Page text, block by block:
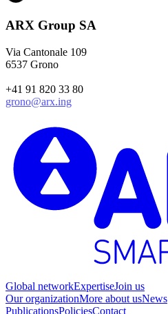
ARX Group SA
Via Cantonale 109
6537 Grono
+41 91 820 33 80
grono@arx.ing
Global networkExpertiseJoin us
Our organizationMore about usNews
PublicationsPoliciesContact